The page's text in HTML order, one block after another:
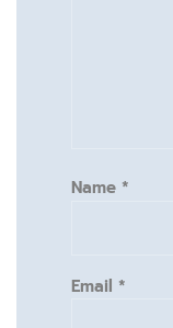
Name *
Email *